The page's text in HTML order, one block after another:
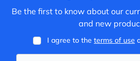
Be the first to know about our
and new
I agree to the terms of use